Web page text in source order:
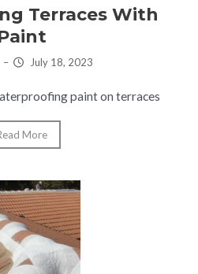
Terraces With
– July 18, 2023
paint on terraces
More